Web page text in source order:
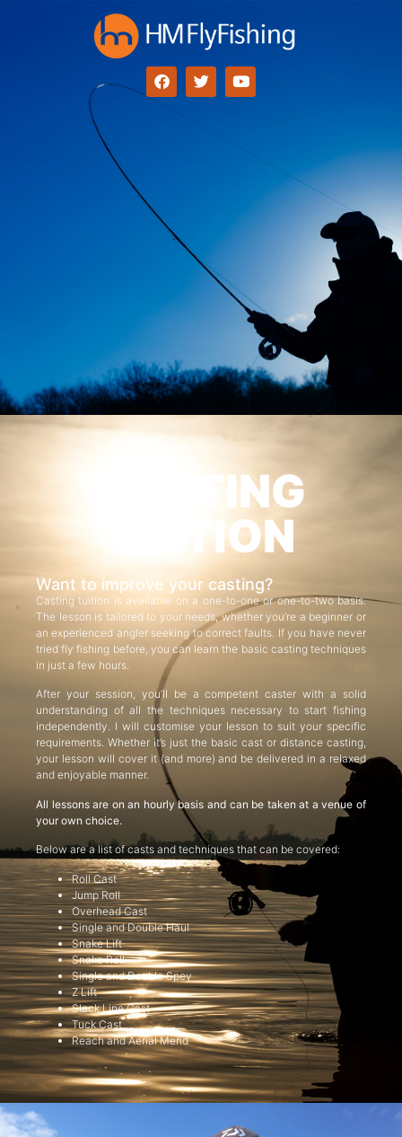
CASTING
TUITION
Want to improve your casting?
Casting tuition is available on a one-to-one or one-to-two basis.
The lesson is tailored to your needs, whether you’re a beginner or
an experienced angler seeking to correct faults. If you have never
tried fly fishing before, you can learn the basic casting techniques
in just a few hours.
After your session, you’ll be a competent caster with a solid
understanding of all the techniques necessary to start fishing
independently. I will customise your lesson to suit your specific
requirements. Whether it’s just the basic cast or distance casting,
your lesson will cover it (and more) and be delivered in a relaxed
and enjoyable manner.
All lessons are on an hourly basis and can be taken at a venue of
your own choice.
Below are a list of casts and techniques that can be covered:
Roll Cast
Jump Roll
Overhead Cast
Single and Double Haul
Snake Lift
Snake Roll
Single and Double Spey
Z Lift
Slack Line Cast
Tuck Cast
Reach and Aerial Mend